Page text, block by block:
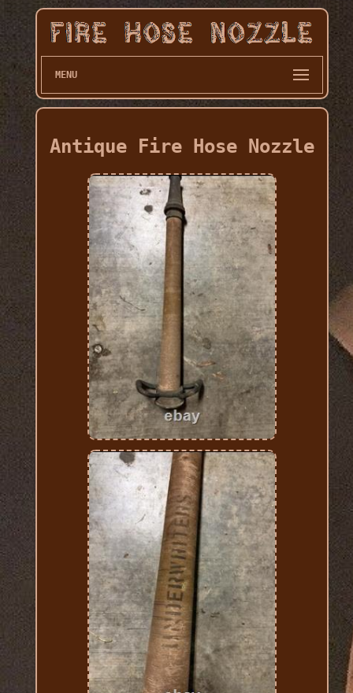
MENU
Antique Fire Hose Nozzle